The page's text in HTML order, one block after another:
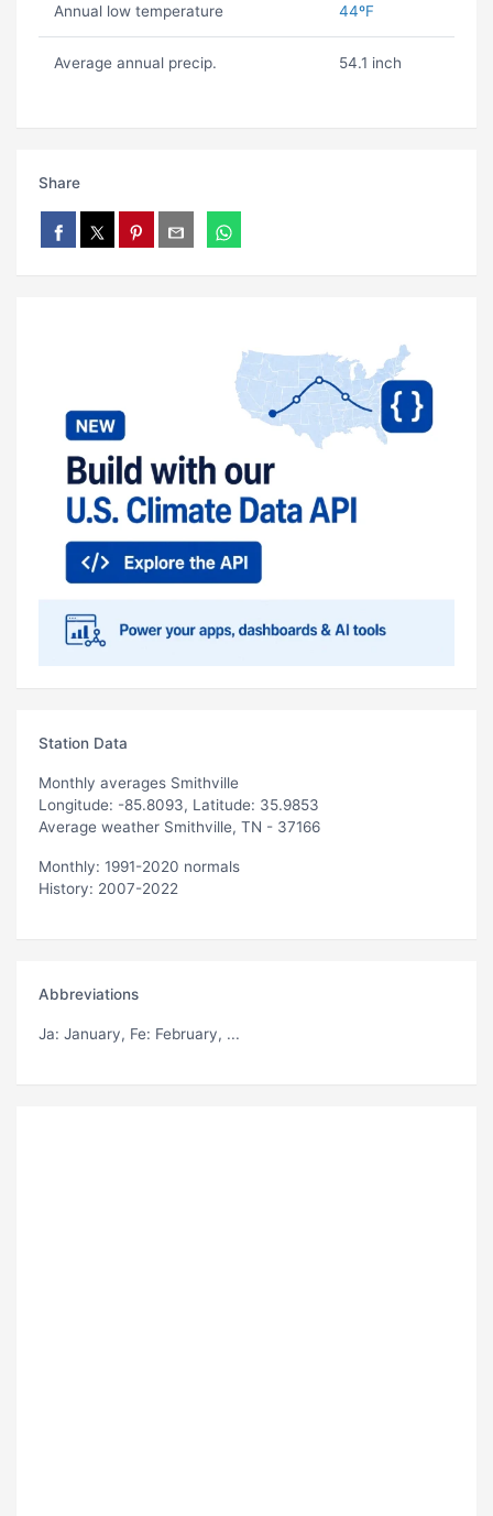
Annual low temperature 44ºF
Average annual precip. 54.1 inch
Share
Station Data
Monthly averages Smithville
Longitude: -85.8093, Latitude: 35.9853
Average weather Smithville, TN - 37166
Monthly: 1991-2020 normals
History: 2007-2022
Abbreviations
Ja: January, Fe: February, ...